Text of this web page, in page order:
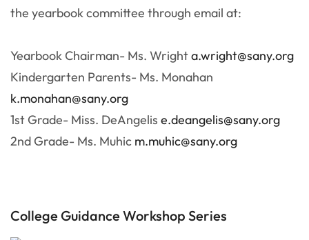
the yearbook committee through email at:
Yearbook Chairman- Ms. Wrighta.wright@sany.org
Kindergarten Parents- Ms. Monahan
k.monahan@sany.org
1st Grade- Miss. DeAngelis e.deangelis@sany.org
2nd Grade- Ms. Muhic m.muhic@sany.org
College Guidance Workshop Series